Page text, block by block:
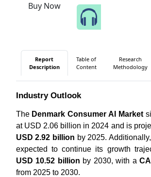
Buy Now
Report
Description
Table of
Content
Research
Methodology
Industry Outlook
The Denmark Consumer AI Market
at USD 2.06 billion in 2024 and is
USD 2.92 billion by 2025.
expected to continue its growth
USD 10.52 billion by 2030, with a
from 2025 to 2030.